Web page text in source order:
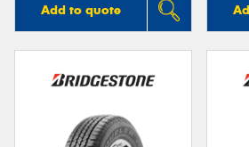
Add to quote